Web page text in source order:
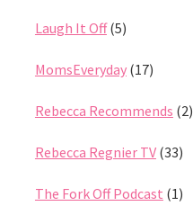
Laugh It Off(5)
MomsEveryday(17)
Rebecca Recommends (2)
Rebecca Regnier TV(33)
The Fork Off Podcast (1)